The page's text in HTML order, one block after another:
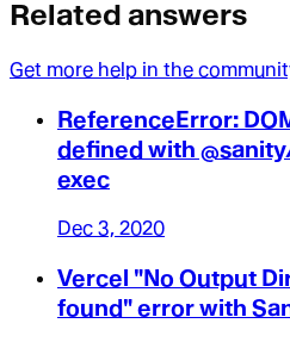
Related answers
Get more help in the
ReferenceError:
defined with
exec
Dec 3, 2020
Vercel "No Output
found" error with